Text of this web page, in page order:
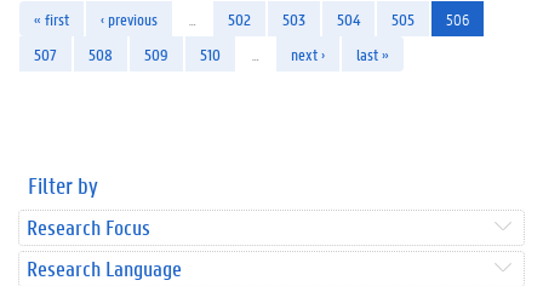
« first ‹ previous 502 503 504 505
506
507
508 509 510 next › last »
Filter by
Research Focus
Research Language